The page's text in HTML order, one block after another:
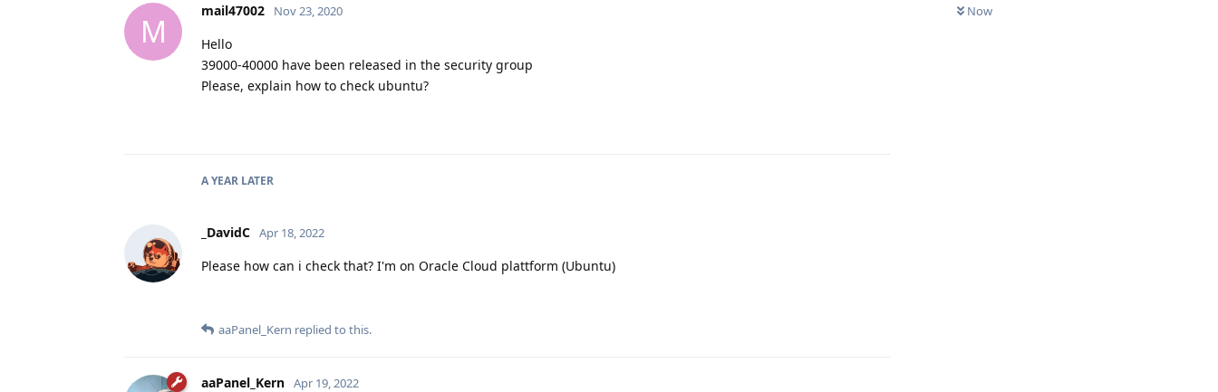
Now
M
mail47002 Nov 23, 2020
Hello
39000-40000 have been released in the security group
Please, explain how to check ubuntu?
A YEAR LATER
_DavidC Apr 18, 2022
Please how can i check that? I'm on Oracle Cloud plattform (Ubuntu)
aaPanel_Kern replied to this.
aaPanel_Kern Apr 19, 2022